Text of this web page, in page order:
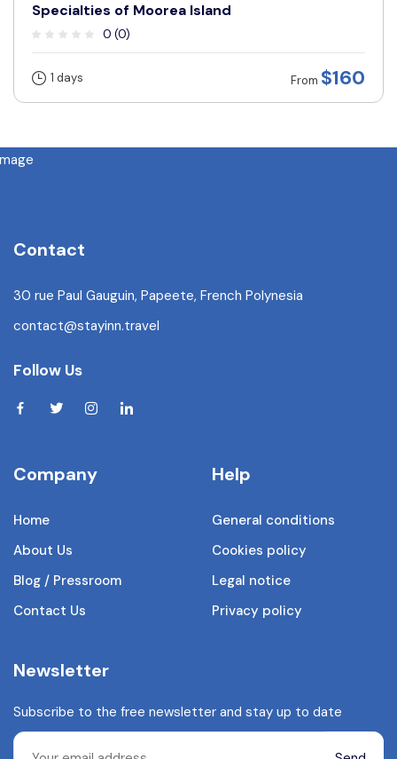
Specialties of Moorea Island
0 (0)
1 days From $160
Contact
30 rue Paul Gauguin, Papeete, French Polynesia
contact@stayinn.travel
Follow Us
Company
Home
About Us
Blog / Pressroom
Contact Us
Help
General conditions
Cookies policy
Legal notice
Privacy policy
Newsletter
Subscribe to the free newsletter and stay up to date